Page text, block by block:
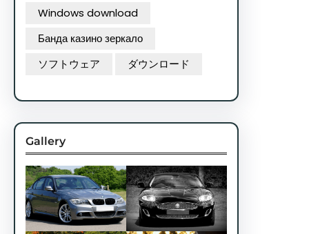
Windows download
Банда казино зеркало
ソフトウェア
ダウンロード
Gallery